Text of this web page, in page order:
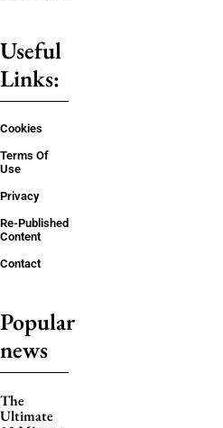
Useful
Links:
Cookies
Terms Of
Use
Privacy
Re-Published
Content
Contact
Popular
news
The
Ultimate